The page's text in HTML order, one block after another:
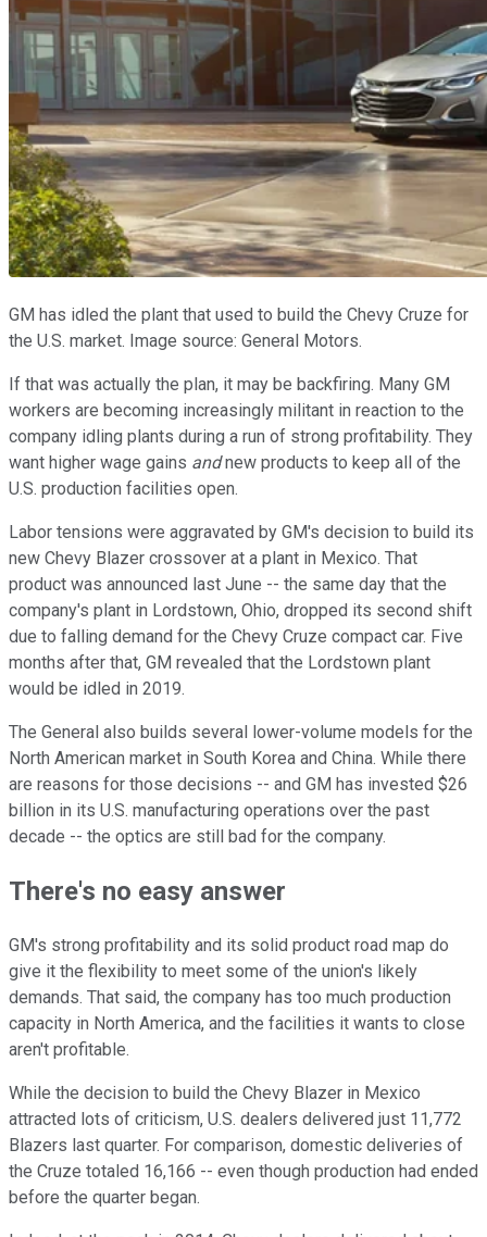
GM has idled the plant that used to build the Chevy Cruze for
the U.S. market. Image source: General Motors.
If that was actually the plan, it may be backfiring. Many GM
workers are becoming increasingly militant in reaction to the
company idling plants during a run of strong profitability. They
want higher wage gains andnew products to keep all of the
U.S. production facilities open.
Labor tensions were aggravated by GM's decision to build its
new Chevy Blazer crossover at a plant in Mexico. That
product was announced last June -- the same day that the
company's plant in Lordstown, Ohio, dropped its second shift
due to falling demand for the Chevy Cruze compact car. Five
months after that, GM revealed that the Lordstown plant
would be idled in 2019.
The General also builds several lower-volume models for the
North American market in South Korea and China. While there
are reasons for those decisions -- and GM has invested $26
billion in its U.S. manufacturing operations over the past
decade -- the optics are still bad for the company.
There's no easy answer
GM's strong profitability and its solid product road map do
give it the flexibility to meet some of the union's likely
demands. That said, the company has too much production
capacity in North America, and the facilities it wants to close
aren't profitable.
While the decision to build the Chevy Blazer in Mexico
attracted lots of criticism, U.S. dealers delivered just 11,772
Blazers last quarter. For comparison, domestic deliveries of
the Cruze totaled 16,166 -- even though production had ended
before the quarter began.